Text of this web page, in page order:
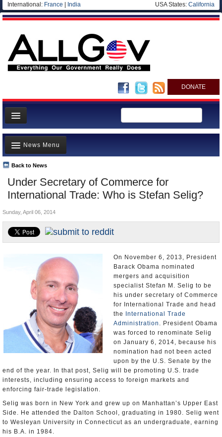
International: France India USA States: California
DONATE
News
Meet your Government
Departments/Agencies
Nations
Blog
Under Secretary of Commerce for
International Trade: Who is Stefan Selig?
Back to News
News Menu
Top Stories
Unusual News
Controversies
U.S. and the World
Appointments and Resignations
Sunday, April 06, 2014
On November 6, 2013, President
Barack Obama nominated
mergers and acquisition
specialist Stefan M. Selig to be
his under secretary of Commerce
for International Trade and head
the
International Trade
Administration . President Obama
was forced to renominate Selig
on January 6, 2014, because his
nomination had not been acted
upon by the U.S. Senate by the
end of the year. In that post, Selig will be promoting U.S. trade
interests, including ensuring access to foreign markets and
enforcing fair-trade legislation.
Selig was born in New York and grew up on Manhattan’s Upper East
Side. He attended the Dalton School, graduating in 1980. Selig went
to Wesleyan University in Connecticut as an undergraduate, earning
his B.A. in 1984.